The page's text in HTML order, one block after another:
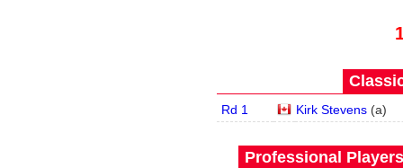
Rd 1 Kirk Stevens (a)
Professional